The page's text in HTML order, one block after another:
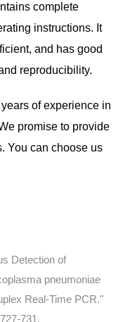
complete
instructions. It
and has good
reproducibility.
of experience in
promise to provide
You can choose us
Detection of
pneumoniae
Real-Time PCR."
731.